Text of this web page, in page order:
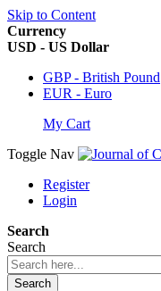
Skip to Content
Currency
USD - US Dollar
GBP - British Pound
EUR - Euro
My Cart
Toggle Nav
Register
Login
Search
Search
Search